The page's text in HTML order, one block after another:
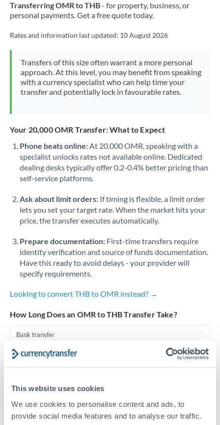
This website uses cookies
We use cookies to personalise content and ads, to
provide social media features and to analyse our traffic.
Nigeria Not supported at this time
Pakistan Not supported at this time
PhilippinesNot supported at this time
Qatar
Russia
Saudi Arabia
Singapore
Slovakia
Slovinia
Africa
Spain
Switzerland
Trinidad & Tobago
Tunisia
Transferring OMR to THB- for property, business, or
personal payments. Get a free quote today.
Rates and information last updated: 10 August 2026
Transfers of this size often warrant a more personal
approach. At this level, you may benefit from speaking
with a currency specialist who can help time your
transfer and potentially lock in favourable rates.
Your 20,000 OMR Transfer: What to Expect
Phone beats online:At 20,000 OMR, speaking with a
specialist unlocks rates not available online. Dedicated
dealing desks typically offer 0.2-0.4% better pricing than
self-service platforms.
Ask about limit orders: If timing is flexible, a limit order
lets you set your target rate. When the market hits your
price, the transfer executes automatically.
Prepare documentation: First-time transfers require
identity verification and source of funds documentation.
Have this ready to avoid delays - your provider will
specify requirements.
Looking to convert THB to OMR instead? →
How Long Does an OMR to THB Transfer Take?
Bank transfer
1-2 business days
Priority/SWIFT
Same day